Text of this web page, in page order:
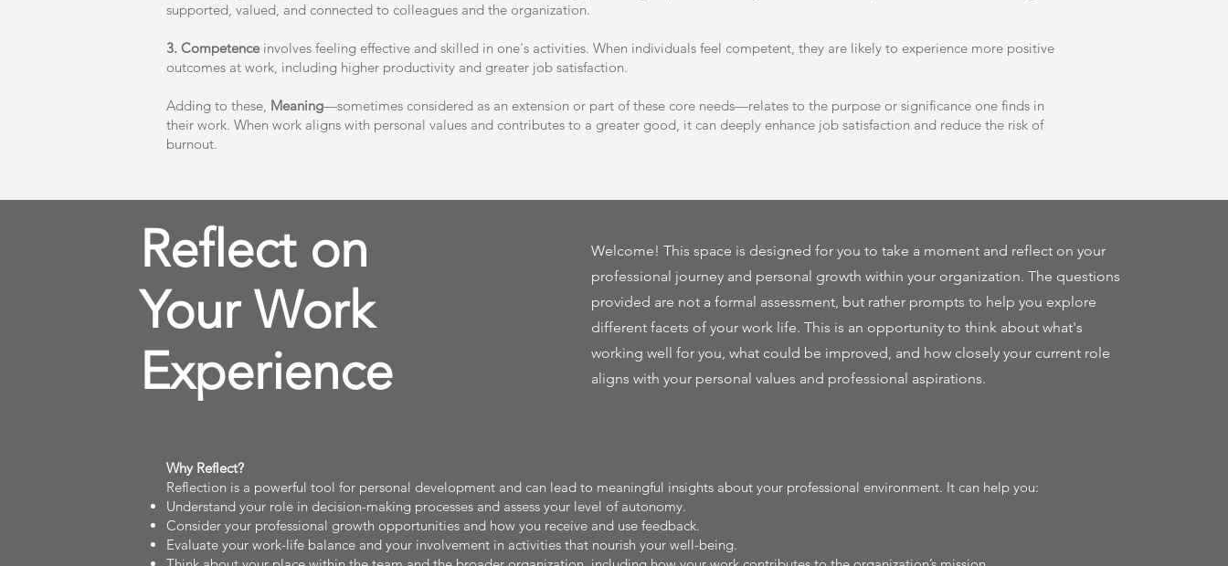
supported, valued, and connected to colleagues and the organization.
3. Competence involves feeling effective and skilled in one's activities. When individuals feel competent, they are likely to experience more positive
outcomes at work, including higher productivity and greater job satisfaction.
Adding to these, Meaning—sometimes considered as an extension or part of these core needs—relates to the purpose or significance one finds in
their work. When work aligns with personal values and contributes to a greater good, it can deeply enhance job satisfaction and reduce the risk of
burnout.
Reflect on
Your Work
Experience
Welcome! This space is designed for you to take a moment and reflect on your
professional journey and personal growth within your organization. The questions
provided are not a formal assessment, but rather prompts to help you explore
different facets of your work life. This is an opportunity to think about what's
working well for you, what could be improved, and how closely your current role
aligns with your personal values and professional aspirations.
Why Reflect?
Reflection is a powerful tool for personal development and can lead to meaningful insights about your professional environment. It can help you:
Understand your role in decision-making processes and assess your level of autonomy.
Consider your professional growth opportunities and how you receive and use feedback.
Evaluate your work-life balance and your involvement in activities that nourish your well-being.